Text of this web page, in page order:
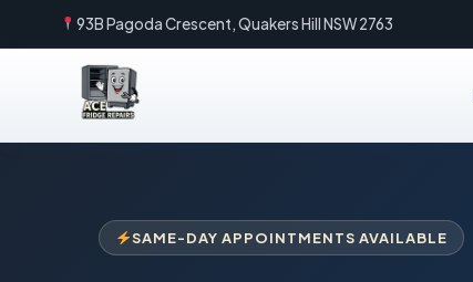
93B Pagoda Crescent, Quakers Hill NSW 2763
SAME-DAY APPOINTMENTS AVAILABLE